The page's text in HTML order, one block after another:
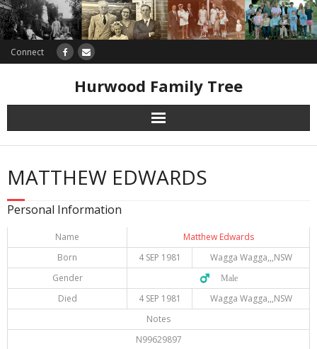
Connect
Hurwood Family Tree
Research
Database
MATTHEW EDWARDS
Personal Information
Name
Matthew Edwards
Born
4 SEP 1981
Wagga Wagga,,,NSW
Gender
♂️ Male
Died 4 SEP 1981
Wagga Wagga,,,NSW
Notes
N99629897